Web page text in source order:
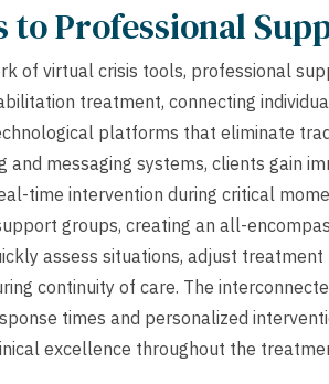
to Professional
of virtual crisis tools, professional
treatment, connecting
platforms that eliminate
and messaging systems, clients gain
time intervention during critical
groups, creating an all-
assess situations, adjust
continuity of care. The
times and personalized
excellence throughout the